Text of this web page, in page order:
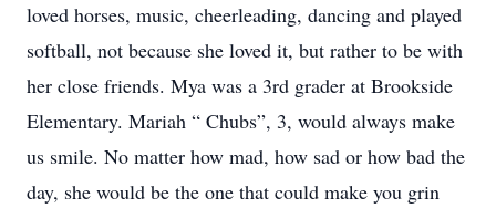
loved horses, music, cheerleading, dancing and played
softball, not because she loved it, but rather to be with
her close friends. Mya was a 3rd grader at Brookside
Elementary. Mariah “ Chubs”, 3, would always make
us smile. No matter how mad, how sad or how bad the
day, she would be the one that could make you grin